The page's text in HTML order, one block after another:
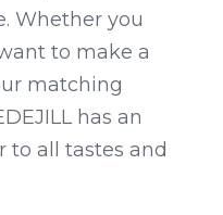
Whether you
to make a
matching
has an
to all tastes and